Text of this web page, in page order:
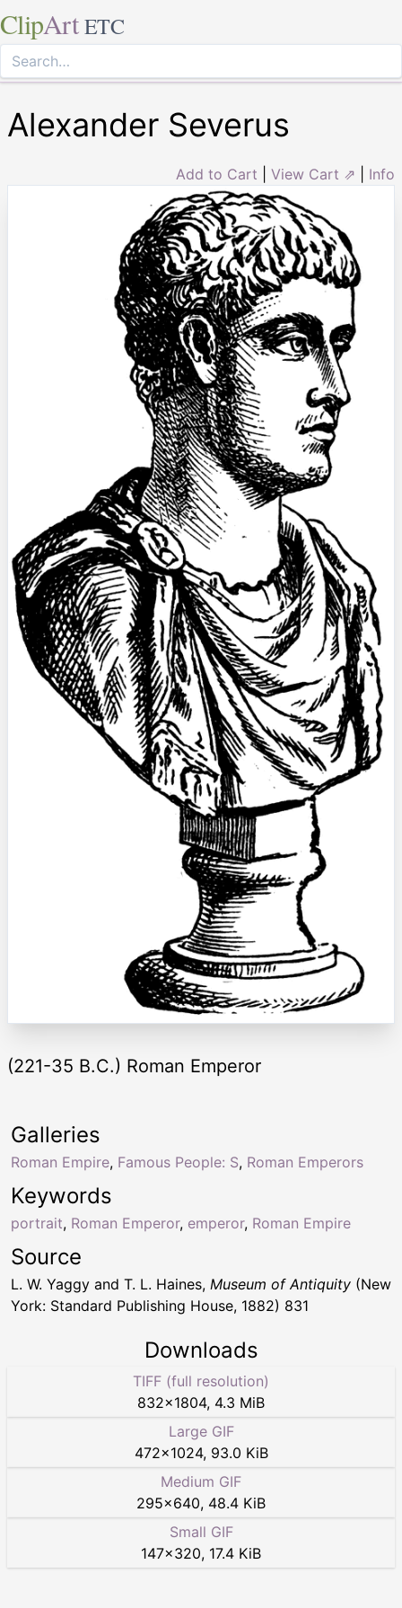
ClipArt ETC
Alexander Severus
Add to Cart View Cart ⇗ Info
(221-35 B.C.) Roman Emperor
Keywords
portrait, Roman Emperor, emperor, Roman Empire
Galleries
Roman Empire, Famous People: S, Roman Emperors
Source
L. W. Yaggy and T. L. Haines, Museum of Antiquity (New
York: Standard Publishing House, 1882) 831
Downloads
TIFF (full resolution)
832×1804, 4.3 MiB
Large GIF
472×1024, 93.0 KiB
Medium GIF
295×640, 48.4 KiB
Small GIF
147×320, 17.4 KiB